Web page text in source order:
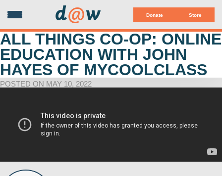
Donate Store
d@w
ALL THINGS CO-OP: ONLINE
EDUCATION WITH JOHN
HAYES OF MYCOOLCLASS
POSTED ON MAY 10, 2022